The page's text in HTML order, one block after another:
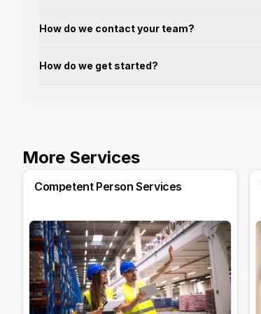
How do we contact your team?
How do we get started?
More Services
Competent Person Services